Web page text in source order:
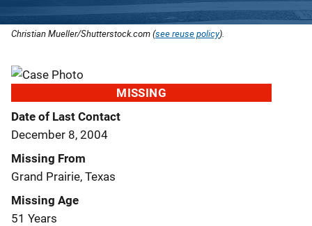
Christian Mueller/Shutterstock.com (see reuse policy).
MISSING
Date of Last Contact
December 8, 2004
Missing From
Grand Prairie, Texas
Missing Age
51 Years